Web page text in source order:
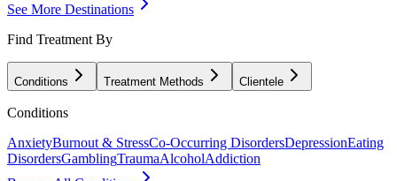
See More Destinations
Find Treatment By
Conditions Treatment Methods Clientele
Conditions
AnxietyBurnout & StressCo-Occurring DisordersDepressionEating
DisordersGamblingTraumaAlcoholAddiction